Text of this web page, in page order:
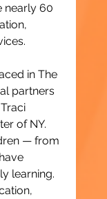
nearly 60
in The
partners
of NY.
— from
learning.